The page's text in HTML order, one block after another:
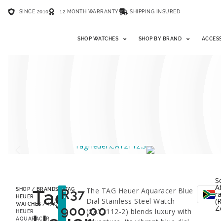
SINCE 2010 12 MONTH WARRANTY SHIPPING INSURED
SHOP WATCHES SHOP BY BRAND
SHOP / BRANDS /TAG
HEUER
WATCHES / TAG
HEUER
AQUARACER
TagLESS
53%
R37
900,00
The TAG Heuer Aquaracer Blue
Dial Stainless Steel Watch
(CAY2112-2) blends luxury with